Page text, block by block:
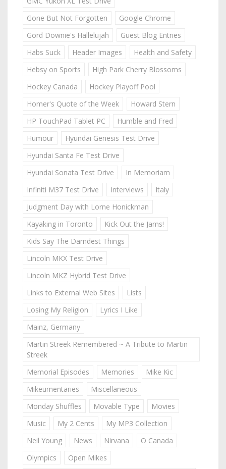
Gone But Not Forgotten
Google Chrome
Gord Downie's Hallelujah
Guest Blog Entries
Habs Suck
Header Images
Health and Safety
Hebsy on Sports
High Park Cherry Blossoms
Hockey Canada
Hockey Playoff Pool
Homer's Quote of the Week
Howard Stern
HP TouchPad Tablet PC
Humble and Fred
Humour
Hyundai Genesis Test Drive
Hyundai Santa Fe Test Drive
Hyundai Sonata Test Drive
In Memoriam
Infiniti M37 Test Drive
Interviews
Italy
Judgment Day with Lorne Honickman
Kayaking in Toronto
Kick Out the Jams!
Kids Say The Darndest Things
Lincoln MKX Test Drive
Lincoln MKZ Hybrid Test Drive
Links to External Web Sites
Lists
Losing My Religion
Lyrics I Like
Mainz, Germany
Martin Streek Remembered ~ A Tribute to Martin
Streek
Memorial Episodes
Memories
Mike Kic
Mikeumentaries
Miscellaneous
Monday Shuffles
Movable Type
Movies
Music
My 2 Cents
My MP3 Collection
Neil Young
News Nirvana
O Canada
Olympics
Open Mikes